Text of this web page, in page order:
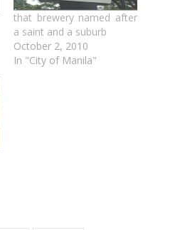
that brewery named after
a saint and a suburb
October 2, 2010
In "City of Manila"